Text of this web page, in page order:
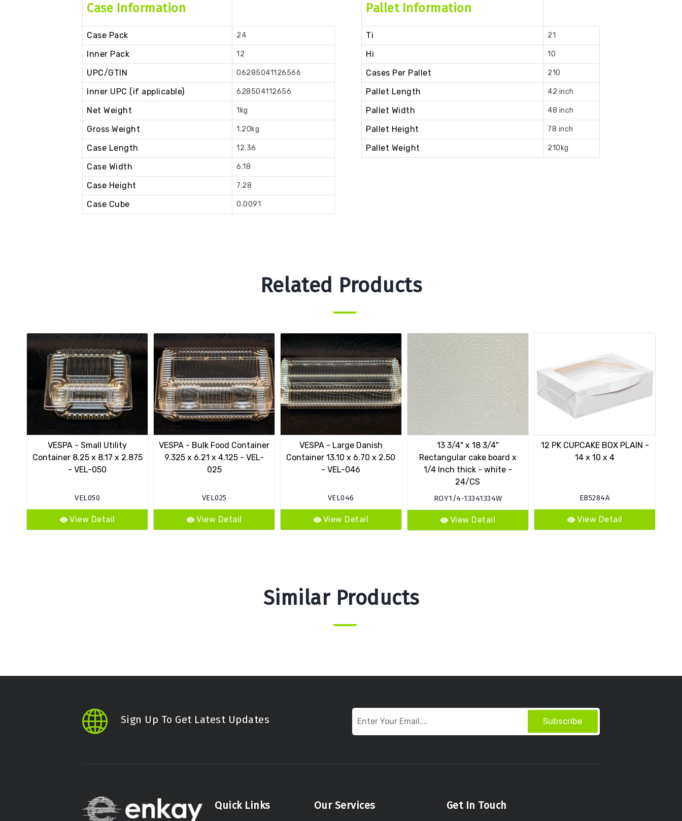
Case Information
Case Pack 24
Inner Pack 12
UPC/GTIN 06285041126566
Inner UPC (if applicable) 628504112656
Net Weight 1kg
Gross Weight 1.20kg
Case Length 12.36
Case Width 6.18
Case Height 7.28
Case Cube 0.0091
Pallet Information
Ti 21
Hi 10
Cases Per Pallet 210
Pallet Length 42 inch
Pallet Width 48 inch
Pallet Height 78 inch
Pallet Weight 210kg
Related Products
VESPA - Small Utility
Container 8.25 x 8.17 x 2.875
- VEL-050
VEL050
View Detail
VESPA - Bulk Food Container
9.325 x 6.21 x 4.125 - VEL-
025
VEL025
View Detail
VESPA - Large Danish
Container 13.10 x 6.70 x 2.50
- VEL-046
VEL046
View Detail
13 3/4" x 18 3/4"
Rectangular cake board x
1/4 Inch thick - white -
24/CS
ROY1/4-13341334W
View Detail
12 PK CUPCAKE BOX PLAIN -
14 x 10 x 4
EB5284A
View Detail
Similar Products
Sign Up To Get Latest Updates Subscribe
Quick Links Our Services Get In Touch